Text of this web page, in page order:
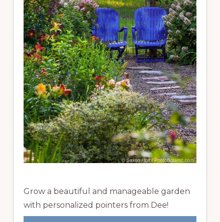
Grow a beautiful and manageable garden
with personalized pointers from Dee!